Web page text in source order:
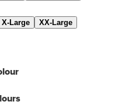
X-Large XX-Large